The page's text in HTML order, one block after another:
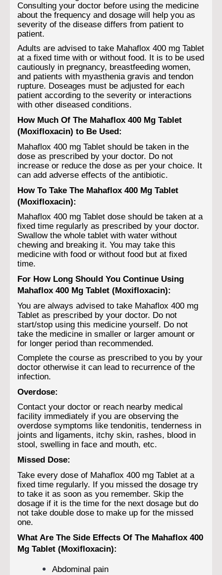
Consulting your doctor before using the medicine
about the frequency and dosage will help you as
severity of the disease differs from patient to
patient.
Adults are advised to take Mahaflox 400 mg Tablet
at a fixed time with or without food. It is to be used
cautiously in pregnancy, breastfeeding women,
and patients with myasthenia gravis and tendon
rupture. Doseages must be adjusted for each
patient according to the severity or interactions
with other diseased conditions.
How Much Of The Mahaflox 400 Mg Tablet
(Moxifloxacin) to Be Used:
Mahaflox 400 mg Tablet should be taken in the
dose as prescribed by your doctor. Do not
increase or reduce the dose as per your choice. It
can add adverse effects of the antibiotic.
How To Take The Mahaflox 400 Mg Tablet
(Moxifloxacin):
Mahaflox 400 mg Tablet dose should be taken at a
fixed time regularly as prescribed by your doctor.
Swallow the whole tablet with water without
chewing and breaking it. You may take this
medicine with food or without food but at fixed
time.
For How Long Should You Continue Using
Mahaflox 400 Mg Tablet (Moxifloxacin):
You are always advised to take Mahaflox 400 mg
Tablet as prescribed by your doctor. Do not
start/stop using this medicine yourself. Do not
take the medicine in smaller or larger amount or
for longer period than recommended.
Complete the course as prescribed to you by your
doctor otherwise it can lead to recurrence of the
infection.
Overdose:
Contact your doctor or reach nearby medical
facility immediately if you are observing the
overdose symptoms like tendonitis, tenderness in
joints and ligaments, itchy skin, rashes, blood in
stool, swelling in face and mouth, etc.
Missed Dose:
Take every dose of Mahaflox 400 mg Tablet at a
fixed time regularly. If you missed the dosage try
to take it as soon as you remember. Skip the
dosage if it is the time for the next dosage but do
not take double dose to make up for the missed
one.
What Are The Side Effects Of The Mahaflox 400
Mg Tablet (Moxifloxacin):
Abdominal pain